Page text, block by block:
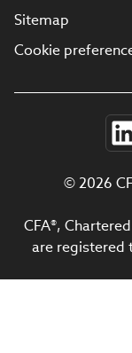
Sitemap
Cookie
© 2026
CFA®,
are registered